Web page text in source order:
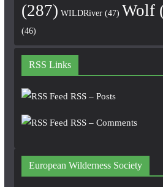
(287) WILDRiver(47) Wolf
(46)
RSS Links
RSS – Posts
RSS – Comments
European Wilderness Society